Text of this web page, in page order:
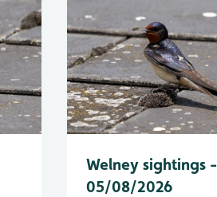
Welney sightings -
05/08/2026